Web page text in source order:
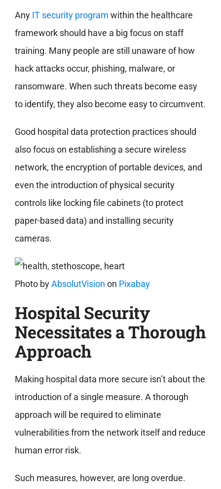
Any IT security program within the healthcare
framework should have a big focus on staff
training. Many people are still unaware of how
hack attacks occur, phishing, malware, or
ransomware. When such threats become easy
to identify, they also become easy to circumvent.
Good hospital data protection practices should
also focus on establishing a secure wireless
network, the encryption of portable devices, and
even the introduction of physical security
controls like locking file cabinets (to protect
paper-based data) and installing security
cameras.
Photo byAbsolutVision on Pixabay
Hospital Security
Necessitates a Thorough
Approach
Making hospital data more secure isn’t about the
introduction of a single measure. A thorough
approach will be required to eliminate
vulnerabilities from the network itself and reduce
human error risk.
Such measures, however, are long overdue.